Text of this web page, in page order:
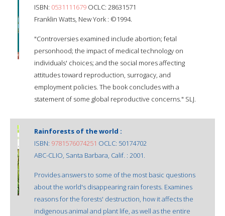
ISBN: 0531111679 OCLC: 28631571
Franklin Watts, New York : ©1994.
"Controversies examined include abortion; fetal
personhood; the impact of medical technology on
individuals' choices; and the social mores affecting
attitudes toward reproduction, surrogacy, and
employment policies. The book concludes with a
statement of some global reproductive concerns." SLJ.
Rainforests of the world :
ISBN: 9781576074251 OCLC: 50174702
ABC-CLIO, Santa Barbara, Calif. : 2001.
Provides answers to some of the most basic questions
about the world's disappearing rain forests. Examines
reasons for the forests' destruction, how it affects the
indigenous animal and plant life, as well as the entire